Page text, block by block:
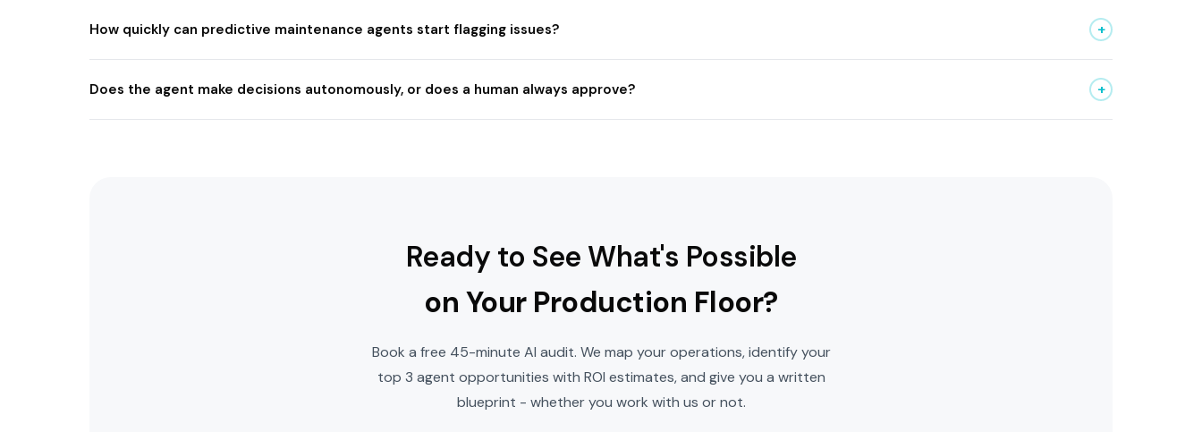
How quickly can predictive maintenance agents start flagging issues? +
Does the agent make decisions autonomously, or does a human always approve? +
Ready to See What's Possible
on Your Production Floor?
Book a free 45-minute AI audit. We map your operations, identify your
top 3 agent opportunities with ROI estimates, and give you a written
blueprint - whether you work with us or not.